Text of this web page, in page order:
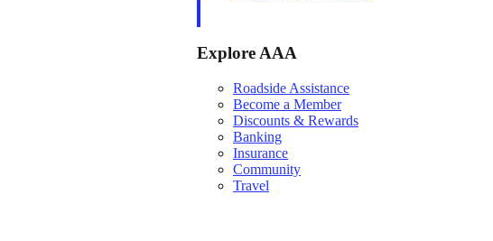
Explore AAA
Roadside Assistance
Become a Member
Discounts & Rewards
Banking
Insurance
Community
Travel